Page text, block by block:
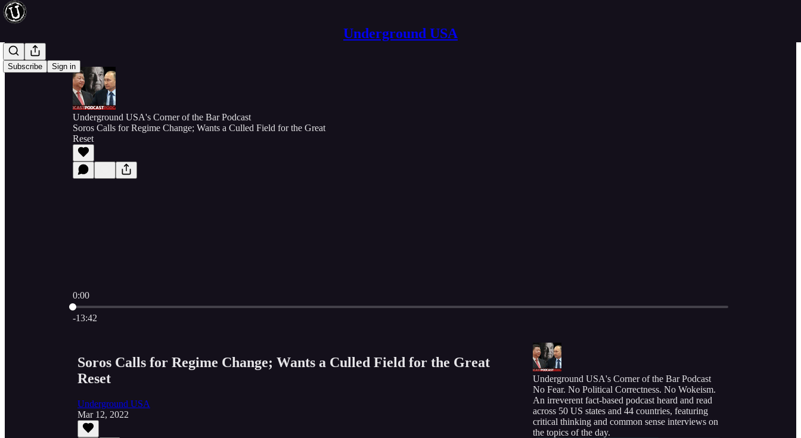
Underground USA
Subscribe Sign in
Underground USA's Corner of the Bar Podcast
Soros Calls for Regime Change; Wants a Culled Field for the Great
Reset
0:00
Current time: 0:00 / Total time: -13:42
-13:42
Soros Calls for Regime Change; Wants a Culled Field for the Great
Reset
Underground USA
Mar 12, 2022
Underground USA's Corner of the Bar Podcast
No Fear. No Political Correctness. No Wokeism.
An irreverent fact-based podcast heard and read
across 50 US states and 44 countries, featuring
critical thinking and common sense interviews on
the topics of the day.